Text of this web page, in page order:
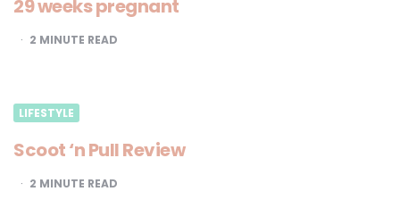
29 weeks pregnant
2 MINUTE READ
LIFESTYLE
Scoot ‘n Pull Review
2 MINUTE READ